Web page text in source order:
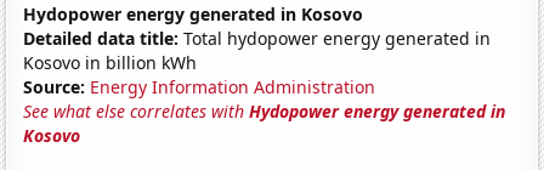
Hydopower energy generated in Kosovo
Detailed data title: Total hydopower energy generated in
Kosovo in billion kWh
Source: Energy Information Administration
See what else correlates withHydopower energy generated in
Kosovo